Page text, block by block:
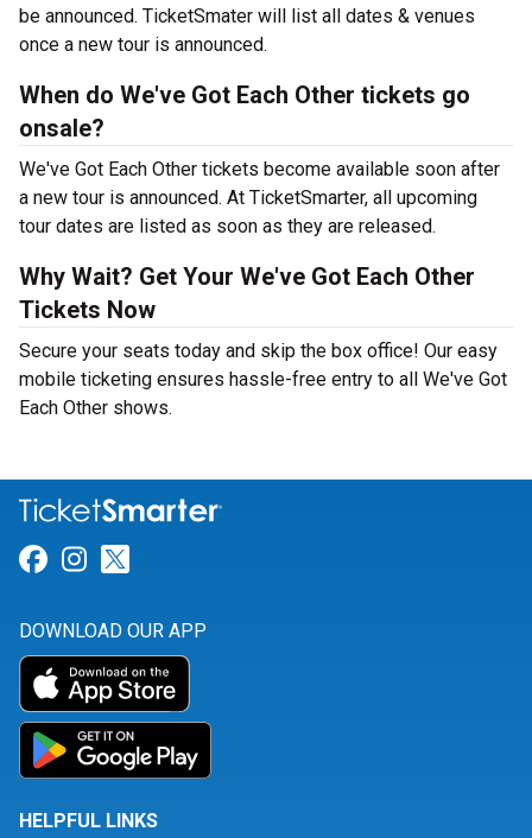
be announced. TicketSmater will list all dates & venues
once a new tour is announced.
When do We've Got Each Other tickets go
onsale?
We've Got Each Other tickets become available soon after
a new tour is announced. At TicketSmarter, all upcoming
tour dates are listed as soon as they are released.
Why Wait? Get Your We've Got Each Other
Tickets Now
Secure your seats today and skip the box office! Our easy
mobile ticketing ensures hassle-free entry to all We've Got
Each Other shows.
Link for Facebook
Link for Instagram
DOWNLOAD OUR APP
HELPFUL LINKS